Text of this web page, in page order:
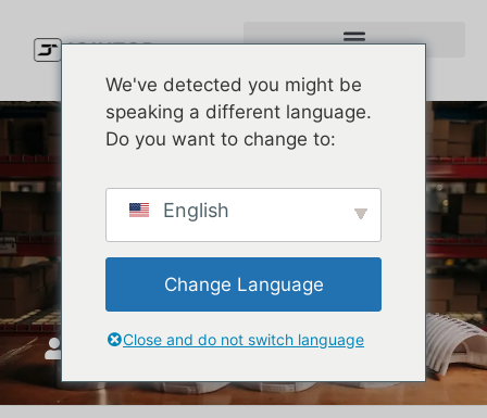
Types of Caps Explained:
How to Pick the Right Cap
Style for Your Brand
JoinTop maj 27, 2026
We've detected you might be
speaking a different language.
Do you want to change to:
English
Change Language
Close and do not switch language